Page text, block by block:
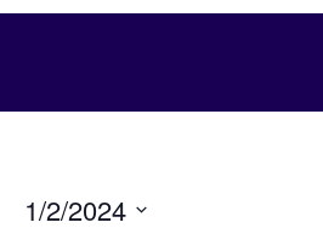
1/2/2024